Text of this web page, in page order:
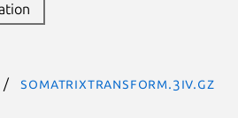
SoMatrixTransform.3iv.gz